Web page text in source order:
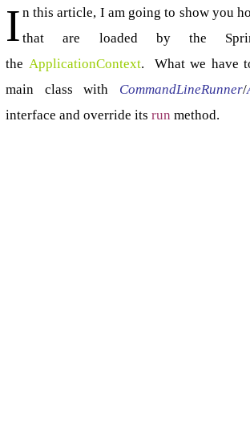
I n this article, I am going to show you
that are loaded by the
the ApplicationContext. What we have
main class with CommandLineRunner/
interface and override its run method.